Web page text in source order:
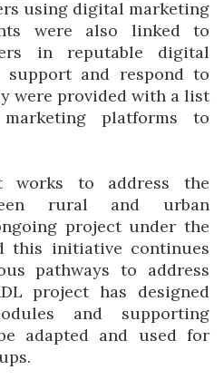
using digital marketing
were also linked to
in reputable digital
and respond to
were provided with a list
platforms to
works to address the
rural and urban
project under the
this initiative continues
pathways to address
project has designed
and supporting
adapted and used for